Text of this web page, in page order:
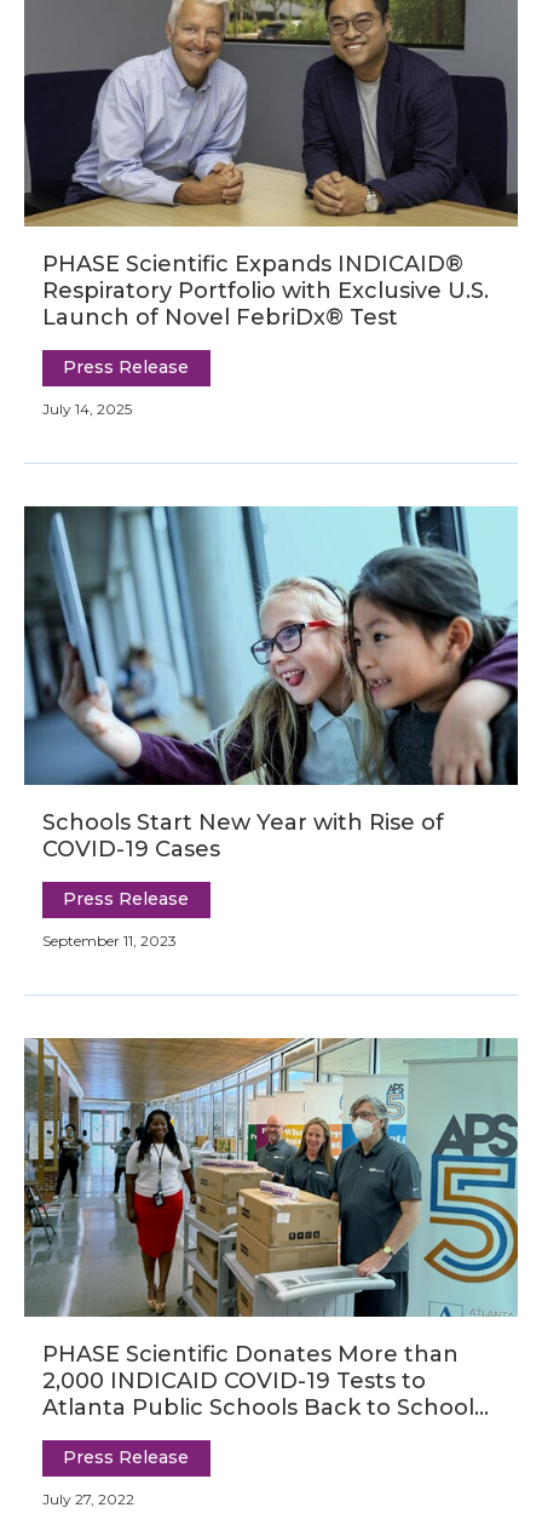
PHASE Scientific Expands INDICAID®
Respiratory Portfolio with Exclusive U.S.
Launch of Novel FebriDx® Test
Press Release
July 14, 2025
Schools Start New Year with Rise of
COVID-19 Cases
Press Release
September 11, 2023
PHASE Scientific Donates More than
2,000 INDICAID COVID-19 Tests to
Atlanta Public Schools Back to School
Bash
Press Release
July 27, 2022